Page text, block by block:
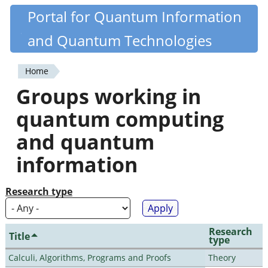
Skip
content
Quantiki
Portal for Quantum Information
and Quantum Technologies
You
are
here
Home
Groups working in
quantum computing
and quantum
information
Research type
Title Research
type
Calculi, Algorithms, Programs and Proofs
Theory